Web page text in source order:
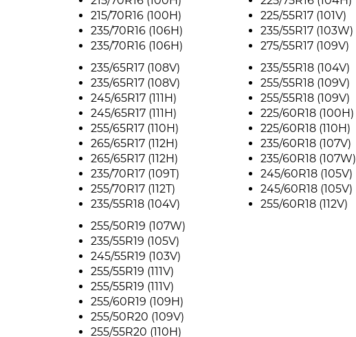
215/70R16 (100H)
235/70R16 (106H)
235/70R16 (106H)
225/55R17 (101V)
235/55R17 (103W)
275/55R17 (109V)
235/65R17 (108V)
235/65R17 (108V)
245/65R17 (111H)
245/65R17 (111H)
255/65R17 (110H)
265/65R17 (112H)
265/65R17 (112H)
235/70R17 (109T)
255/70R17 (112T)
235/55R18 (104V)
235/55R18 (104V)
255/55R18 (109V)
255/55R18 (109V)
225/60R18 (100H)
225/60R18 (110H)
235/60R18 (107V)
235/60R18 (107W)
245/60R18 (105V)
245/60R18 (105V)
255/60R18 (112V)
255/50R19 (107W)
235/55R19 (105V)
245/55R19 (103V)
255/55R19 (111V)
255/55R19 (111V)
255/60R19 (109H)
255/50R20 (109V)
255/55R20 (110H)